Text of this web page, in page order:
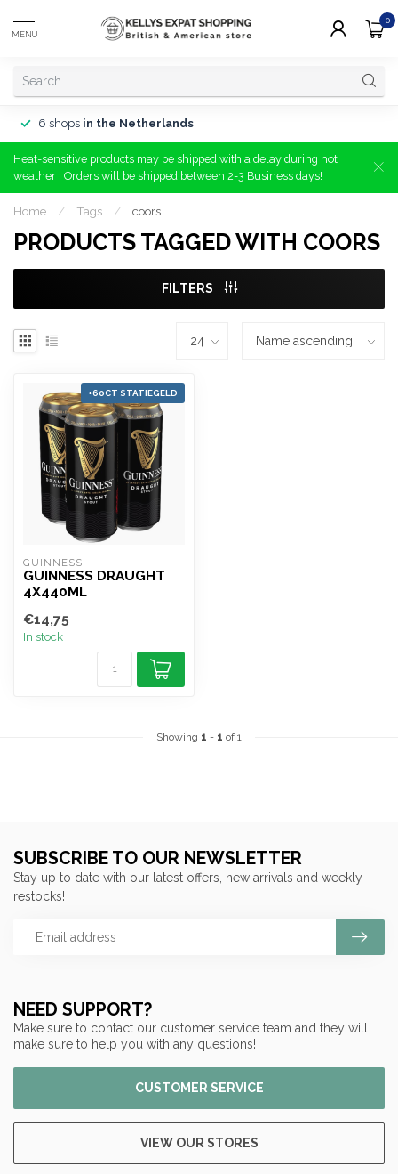
MENU
0
6 shops in the Netherlands
Heat-sensitive products may be shipped with a delay during hot
weather | Orders will be shipped between 2-3 Business days!
Home / Tags / coors
PRODUCTS TAGGED WITH COORS
FILTERS
+60CT STATIEGELD
GUINNESS
GUINNESS DRAUGHT
4X440ML
€14,75
In stock
Showing 1 - 1 of 1
NEED SUPPORT?
Make sure to contact our customer service team and they will
make sure to help you with any questions!
CUSTOMER SERVICE
VIEW OUR STORES
SUBSCRIBE TO OUR NEWSLETTER
Stay up to date with our latest offers, new arrivals and weekly
restocks!